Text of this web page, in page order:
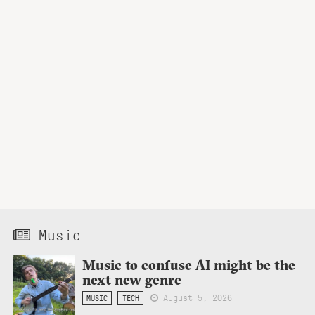
Music
Music to confuse AI might be the
next new genre
MUSIC TECH August 5, 2026